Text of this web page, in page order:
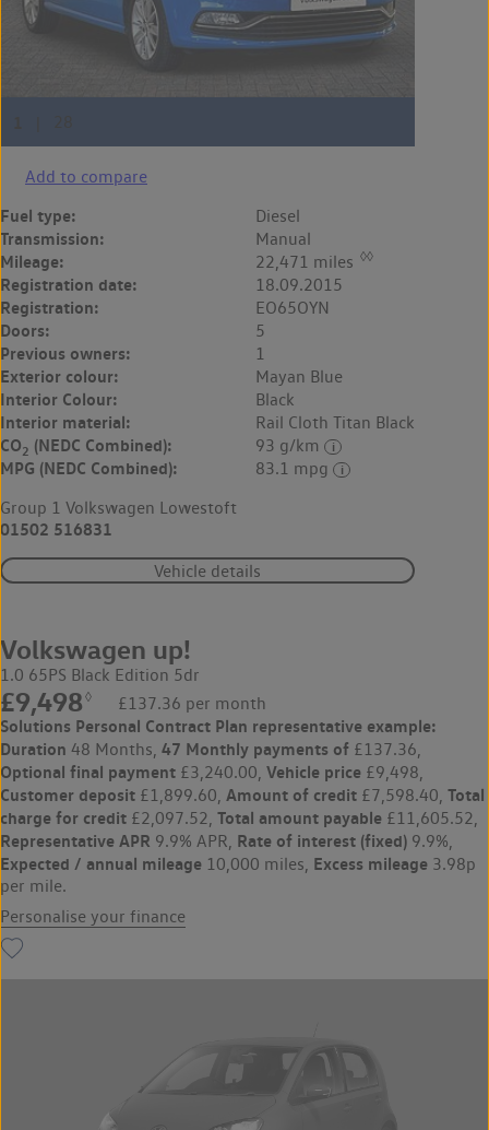
Add to compare
Fuel type: Diesel
Transmission: Manual
Mileage: 22,471 miles ◊◊
Registration date: 18.09.2015
Registration: EO65OYN
Doors: 5
Previous owners: 1
Exterior colour: Mayan Blue
Interior Colour: Black
Interior material: Rail Cloth Titan Black
CO2 (NEDC Combined): 93 g/km
MPG (NEDC Combined):
83.1 mpg
Group 1 Volkswagen Lowestoft
01502 516831
Vehicle details
Volkswagen up!
1.0 65PS Black Edition 5dr
£9,498 ◊ £137.36 per month
Solutions Personal Contract Plan representative example:
Duration 48 Months, 47 Monthly payments of £137.36,
Optional final payment £3,240.00, Vehicle price £9,498,
Customer deposit £1,899.60, Amount of credit £7,598.40, Total
charge for credit £2,097.52, Total amount payable £11,605.52,
Representative APR 9.9% APR, Rate of interest (fixed) 9.9%,
Expected / annual mileage 10,000 miles, Excess mileage 3.98p
per mile.
Personalise your finance